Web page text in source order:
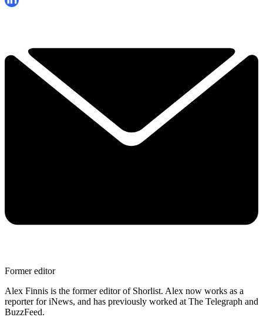
Former editor
Alex Finnis is the former editor of Shorlist. Alex now works as a
reporter for iNews, and has previously worked at The Telegraph and
BuzzFeed.